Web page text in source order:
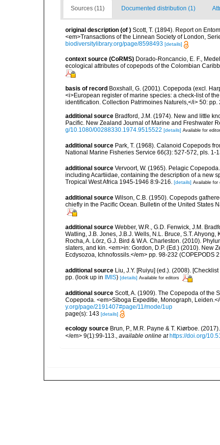
Sources (11) Documented distribution (1)
original description (of ) Scott, T. (1894). Report on
<em>Transactions of the Linnean Society of London,
biodiversitylibrary.org/page/8598493 [details]
context source (CoRMS) Dorado-Roncancio, E. F.,
ecological attributes of copepods of the Colombian
basis of record Boxshall, G. (2001). Copepoda (excl.
<i>European register of marine species: a check-list of
identification. Collection Patrimoines Naturels,</i> 50: pp.
additional source Bradford, J.M. (1974). New and little
Pacific. New Zealand Journal of Marine and Freshwater
g/10.1080/00288330.1974.9515522 [details] Available for
additional source Park, T. (1968). Calanoid Copepods
National Marine Fisheries Service 66(3): 527-572, pls. 1-
additional source Vervoort, W. (1965). Pelagic
including Acartiidae, containing the description of a new
Tropical West Africa 1945-1946 8:9-216. [details] Available for
additional source Wilson, C.B. (1950). Copepods
chiefly in the Pacific Ocean. Bulletin of the United States
additional source Webber, W.R., G.D. Fenwick, J.M.
Watling, J.B. Jones, J.B.J. Wells, N.L. Bruce, S.T.
Rocha, A. Lörz, G.J. Bird & W.A. Charleston. (2010).
slaters, and kin. <em>in: Gordon, D.P. (Ed.) (2010). New
Ecdysozoa, Ichnofossils.</em> pp. 98-232 (COPEPODS
additional source Liu, J.Y. [Ruiyu] (ed.). (2008).
pp. (look up in IMIS) [details] Available for editors
additional source Scott, A. (1909). The Copepoda of the
Copepoda. <em>Siboga Expeditie, Monograph,
y.org/page/2191407#page/11/mode/1up
page(s): 143 [details]
ecology source Brun, P., M.R. Payne & T. Kiørboe.
</em> 9(1):99-113.
available online at https://doi.org/